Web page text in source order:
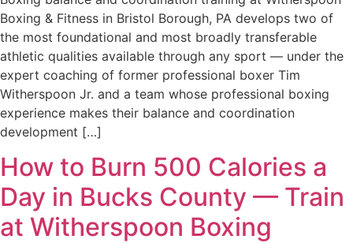
Boxing & Fitness in Bristol Borough, PA develops two of
the most foundational and most broadly transferable
athletic qualities available through any sport — under the
expert coaching of former professional boxer Tim
Witherspoon Jr. and a team whose professional boxing
experience makes their balance and coordination
development […]
How to Burn 500 Calories a
Day in Bucks County — Train
at Witherspoon Boxing